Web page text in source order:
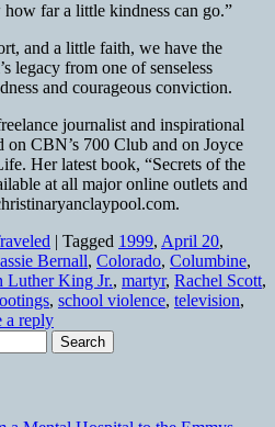
far a little kindness can go.”
and a little faith, we have the
legacy from one of senseless
and courageous conviction.
journalist and inspirational
on CBN’s 700 Club and on Joyce
Her latest book, “Secrets of the
at all major online outlets and
| Tagged 1999, April 20,
Bernall, Colorado, Columbine,
Luther King Jr., martyr, Rachel Scott,
, school violence, television,
a reply